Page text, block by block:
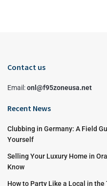
Contact us
Email:onl@f95zoneusa.net
Recent News
Clubbing in Germany: A Field
Yourself
Selling Your Luxury Home in
Know
How to Party Like a Local in